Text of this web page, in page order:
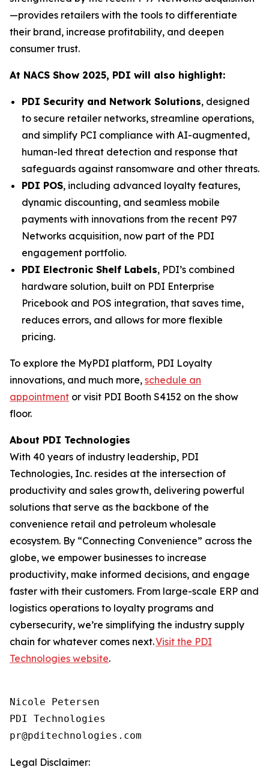
—provides retailers with the tools to differentiate
their brand, increase profitability, and deepen
consumer trust.
At NACS Show 2025, PDI will also highlight:
PDI Security and Network Solutions, designed
to secure retailer networks, streamline operations,
and simplify PCI compliance with AI-augmented,
human-led threat detection and response that
safeguards against ransomware and other threats.
PDI POS, including advanced loyalty features,
dynamic discounting, and seamless mobile
payments with innovations from the recent P97
Networks acquisition, now part of the PDI
engagement portfolio.
PDI Electronic Shelf Labels, PDI’s combined
hardware solution, built on PDI Enterprise
Pricebook and POS integration, that saves time,
reduces errors, and allows for more flexible
pricing.
To explore the MyPDI platform, PDI Loyalty
innovations, and much more, schedule an
appointment or visit PDI Booth S4152 on the show
floor.
About PDI Technologies
With 40 years of industry leadership, PDI
Technologies, Inc. resides at the intersection of
productivity and sales growth, delivering powerful
solutions that serve as the backbone of the
convenience retail and petroleum wholesale
ecosystem. By “Connecting Convenience” across the
globe, we empower businesses to increase
productivity, make informed decisions, and engage
faster with their customers. From large-scale ERP and
logistics operations to loyalty programs and
cybersecurity, we’re simplifying the industry supply
chain for whatever comes next.Visit the PDI
Technologies website.
Nicole Petersen
PDI Technologies
Legal Disclaimer: